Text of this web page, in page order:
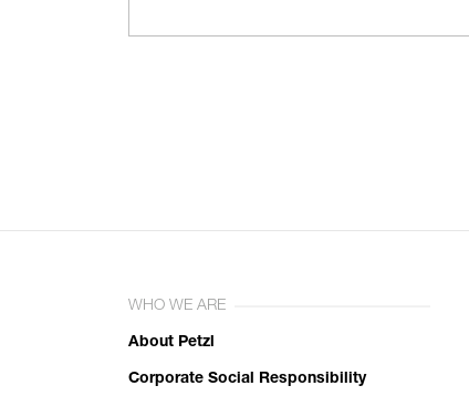
WHO WE ARE
About Petzl
Corporate Social Responsibility